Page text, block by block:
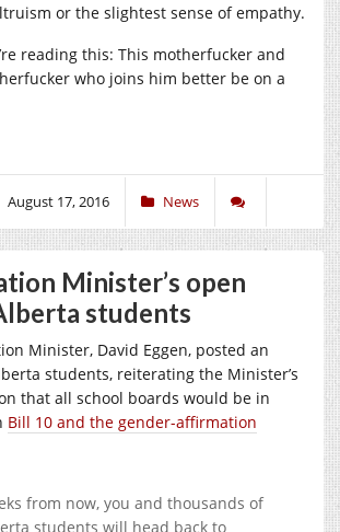
or the slightest sense of empathy.
reading this: This motherfucker and
who joins him better be on a
August 17, 2016 News
Minister’s open
students
Minister, David Eggen, posted an
students, reiterating the Minister’s
that all school boards would be in
Bill 10 and the gender-affirmation
from now, you and thousands of
students will head back to